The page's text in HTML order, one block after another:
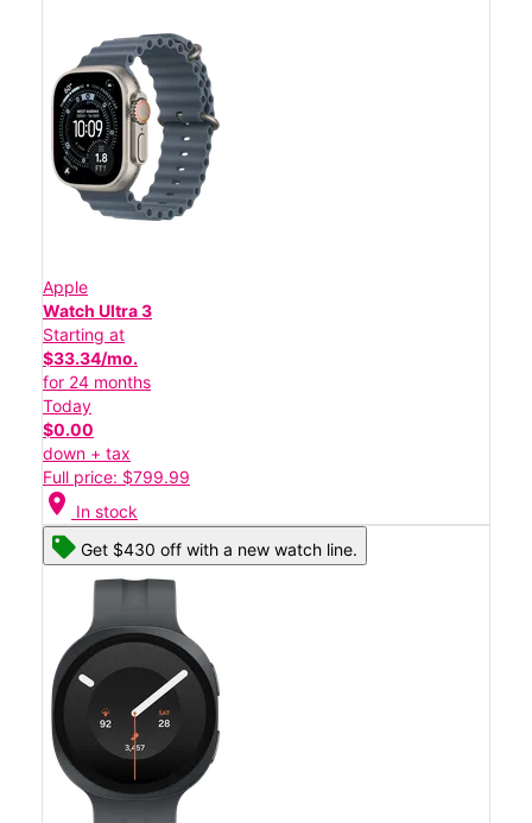
Apple
Watch Ultra 3
Starting at
$33.34/mo.
for 24 months
Today
$0.00
down + tax
Full price: $799.99
location_on In stock
Get $430 off with a new watch line.